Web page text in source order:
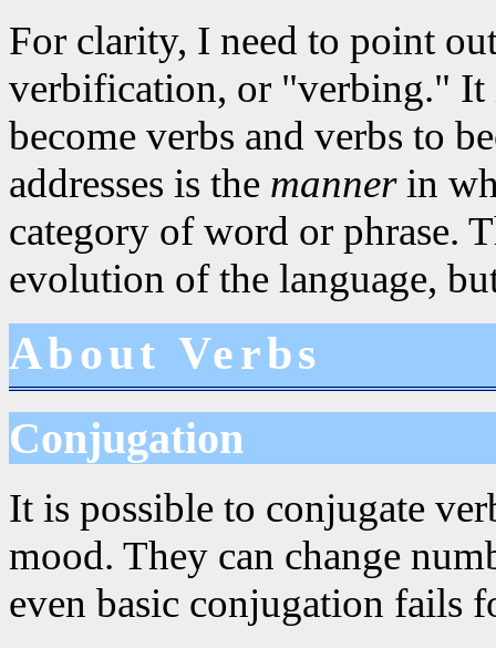
For clarity, I need to point
verbification, or "verbing." It
become verbs and verbs to
addresses is the mannerin
category of word or phrase.
evolution of the language,
About Verbs
Conjugation
It is possible to conjugate
mood. They can change
even basic conjugation fails